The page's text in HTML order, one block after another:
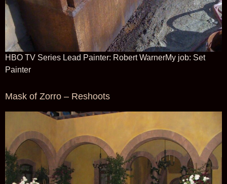
HBO TV Series Lead Painter: Robert WarnerMy job: Set
Painter
Mask of Zorro – Reshoots